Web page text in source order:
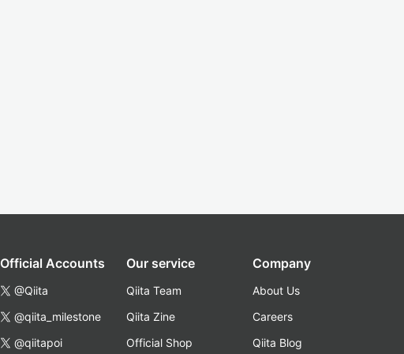
Official Accounts
@Qiita
@qiita_milestone
@qiitapoi
Our service
Qiita Team
Qiita Zine
Official Shop
Company
About Us
Careers
Qiita Blog